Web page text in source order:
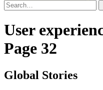
User
Page 32
Global Stories